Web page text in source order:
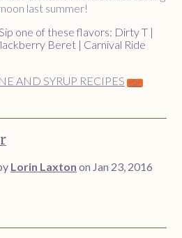
last summer!
one of these flavors: Dirty T |
Beret | Carnival Ride
AND SYRUP RECIPES
Lorin Laxton on Jan 23, 2016